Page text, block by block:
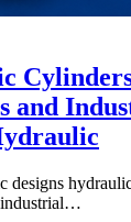
and
designs
industrial…